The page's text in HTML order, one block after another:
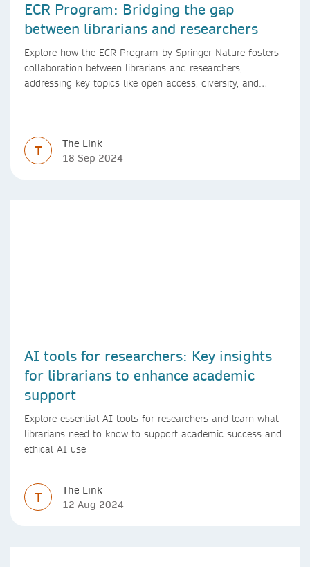
ECR Program: Bridging the gap
between librarians and researchers
Explore how the ECR Program by Springer Nature fosters
collaboration between librarians and researchers,
addressing key topics like open access, diversity, and
T
The Link
18 Sep 2024
AI tools for researchers: Key insights
for librarians to enhance academic
support
Explore essential AI tools for researchers and learn what
librarians need to know to support academic success and
ethical AI use
T
The Link
12 Aug 2024